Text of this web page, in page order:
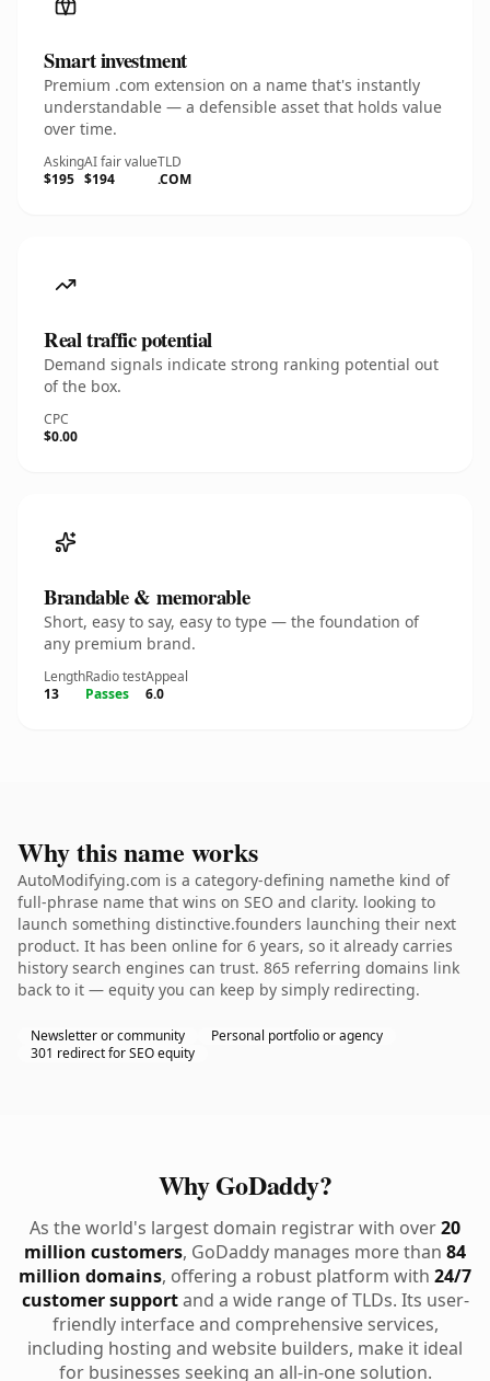
Smart investment
Premium .com extension on a name that's instantly
understandable — a defensible asset that holds value
over time.
Asking
$195
AI fair value
$194
TLD
.COM
Real traffic potential
Demand signals indicate strong ranking potential out
of the box.
CPC
$0.00
Brandable & memorable
Short, easy to say, easy to type — the foundation of
any premium brand.
Length
13
Radio test
Passes
Appeal
6.0
Why this name works
AutoModifying.com is a category-defining namethe kind of
full-phrase name that wins on SEO and clarity. looking to
launch something distinctive.founders launching their next
product. It has been online for 6 years, so it already carries
history search engines can trust. 865 referring domains link
back to it — equity you can keep by simply redirecting.
Newsletter or community
Personal portfolio or agency
301 redirect for SEO equity
Why GoDaddy?
As the world's largest domain registrar with over20
million customers, GoDaddy manages more than 84
million domains, offering a robust platform with 24/7
customer supportand a wide range of TLDs. Its user-
friendly interface and comprehensive services,
including hosting and website builders, make it ideal
for businesses seeking an all-in-one solution.